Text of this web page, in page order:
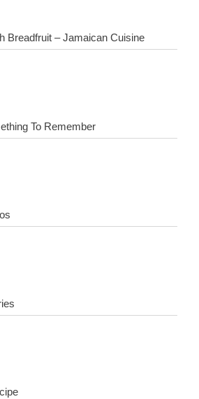
Breadfruit – Jamaican Cuisine
To Remember